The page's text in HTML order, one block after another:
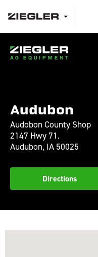
Audubon
Audobon County Shop
2147 Hwy 71.
Audubon, IA 50025
Directions